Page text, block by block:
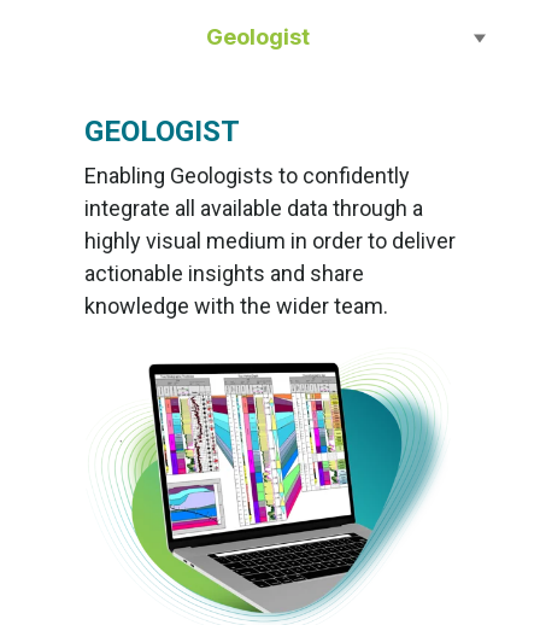
Geologist
GEOLOGIST
Enabling Geologists to confidently
integrate all available data through a
highly visual medium in order to deliver
actionable insights and share
knowledge with the wider team.